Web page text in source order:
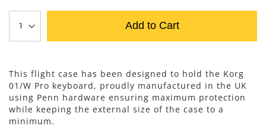
Add to Cart
This flight case has been designed to hold the Korg
01/W Pro keyboard, proudly manufactured in the UK
using Penn hardware ensuring maximum protection
while keeping the external size of the case to a
minimum.